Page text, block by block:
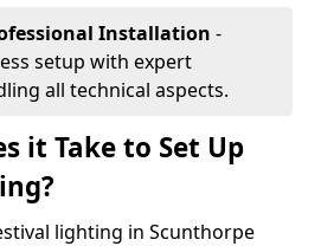
Installation -
setup with expert
all technical aspects.
it Take to Set Up
lighting in Scunthorpe